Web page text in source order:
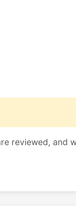
reviewed, and